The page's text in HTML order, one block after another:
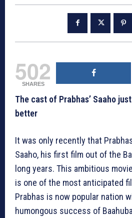
502
SHARES
The cast of Prabhas’ Saaho
better
It was only recently that
Saaho, his first film out of the
long years. This ambitious
is one of the most anticipated
Prabhas is now popular nation
humongous success of